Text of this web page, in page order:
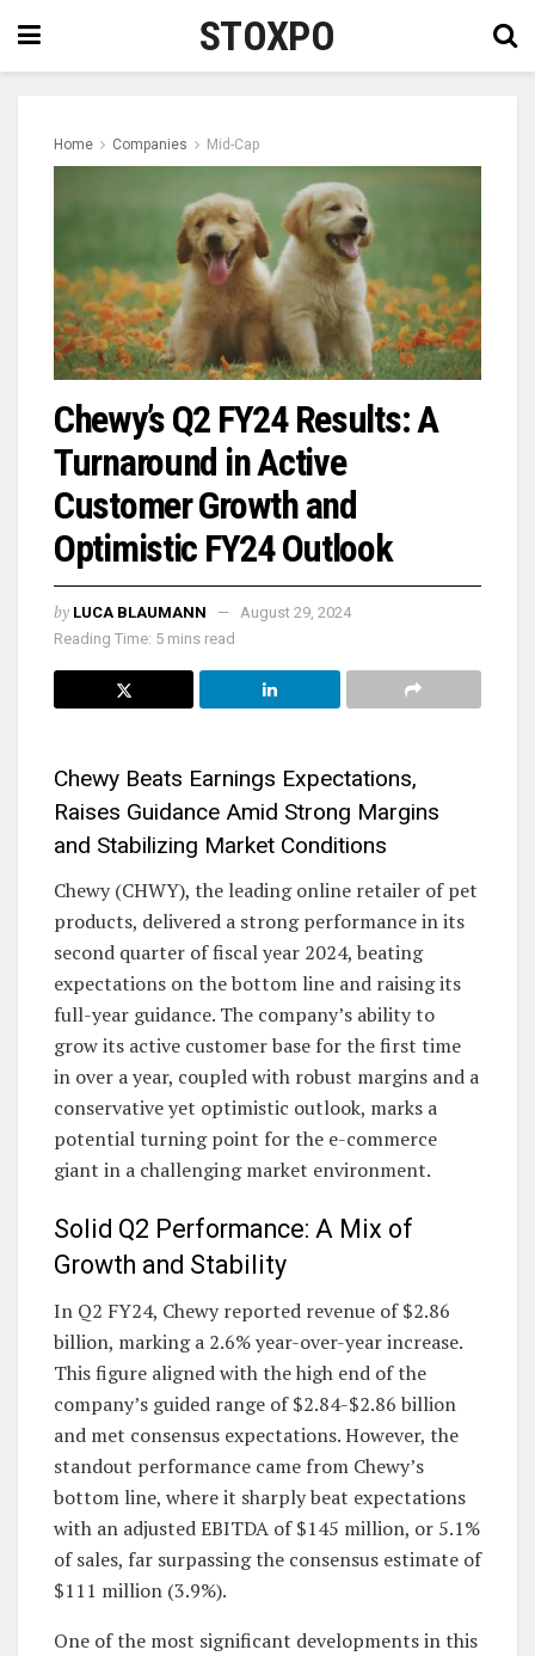
STOXPO
Home Companies Mid-Cap
Chewy’s Q2 FY24 Results: A
Turnaround in Active
Customer Growth and
Optimistic FY24 Outlook
by LUCA BLAUMANN
August 29, 2024
Reading Time: 5 mins read
Chewy Beats Earnings Expectations,
Raises Guidance Amid Strong Margins
and Stabilizing Market Conditions
Chewy (CHWY), the leading online retailer of pet
products, delivered a strong performance in its
second quarter of fiscal year 2024, beating
expectations on the bottom line and raising its
full-year guidance. The company’s ability to
grow its active customer base for the first time
in over a year, coupled with robust margins and a
conservative yet optimistic outlook, marks a
potential turning point for the e-commerce
giant in a challenging market environment.
Solid Q2 Performance: A Mix of
Growth and Stability
In Q2 FY24, Chewy reported revenue of $2.86
billion, marking a 2.6% year-over-year increase.
This figure aligned with the high end of the
company’s guided range of $2.84-$2.86 billion
and met consensus expectations. However, the
standout performance came from Chewy’s
bottom line, where it sharply beat expectations
with an adjusted EBITDA of $145 million, or 5.1%
of sales, far surpassing the consensus estimate of
$111 million (3.9%).
One of the most significant developments in this